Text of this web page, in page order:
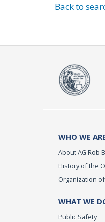
Back to
WHO WE
About AG Rob
History of the
Organization
WHAT WE
Public Safety